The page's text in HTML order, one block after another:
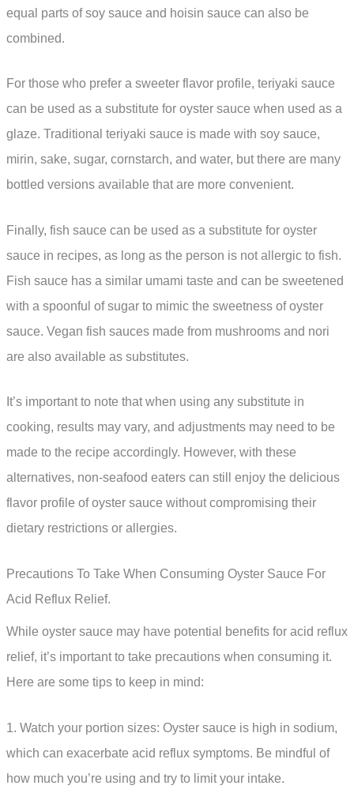
equal parts of soy sauce and hoisin sauce can also be
combined.
For those who prefer a sweeter flavor profile, teriyaki sauce
can be used as a substitute for oyster sauce when used as a
glaze. Traditional teriyaki sauce is made with soy sauce,
mirin, sake, sugar, cornstarch, and water, but there are many
bottled versions available that are more convenient.
Finally, fish sauce can be used as a substitute for oyster
sauce in recipes, as long as the person is not allergic to fish.
Fish sauce has a similar umami taste and can be sweetened
with a spoonful of sugar to mimic the sweetness of oyster
sauce. Vegan fish sauces made from mushrooms and nori
are also available as substitutes.
It’s important to note that when using any substitute in
cooking, results may vary, and adjustments may need to be
made to the recipe accordingly. However, with these
alternatives, non-seafood eaters can still enjoy the delicious
flavor profile of oyster sauce without compromising their
dietary restrictions or allergies.
Precautions To Take When Consuming Oyster Sauce For
Acid Reflux Relief.
While oyster sauce may have potential benefits for acid reflux
relief, it’s important to take precautions when consuming it.
Here are some tips to keep in mind:
1. Watch your portion sizes: Oyster sauce is high in sodium,
which can exacerbate acid reflux symptoms. Be mindful of
how much you’re using and try to limit your intake.